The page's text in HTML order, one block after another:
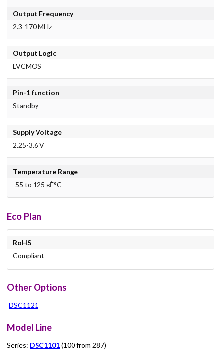
Output Frequency
2.3-170 MHz
Output Logic
LVCMOS
Pin-1 function
Standby
Supply Voltage
2.25-3.6 V
Temperature Range
-55 to 125 вЃ°C
Eco Plan
RoHS
Compliant
Other Options
DSC1121
Model Line
Series: DSC1101(100 from 287)